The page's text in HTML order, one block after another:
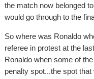
the match now belonged
would go through to the
So where was Ronaldo
referee in protest at the
Ronaldo when some of
penalty spot...the spot